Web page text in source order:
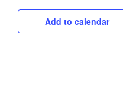
Add to calendar